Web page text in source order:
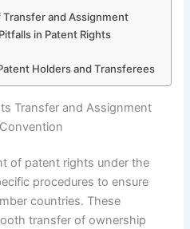
and Assignment
in Patent Rights
Holders and Transferees
Transfer and Assignment
of patent rights under the
procedures to ensure
countries. These
transfer of ownership